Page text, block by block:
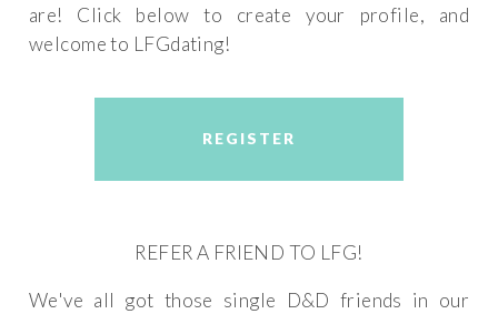
are! Click below to create your profile, and
welcome to LFGdating!
REGISTER
REFER A FRIEND TO LFG!
We've all got those single D&D friends in our